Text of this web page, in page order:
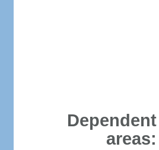
Dependent
areas: